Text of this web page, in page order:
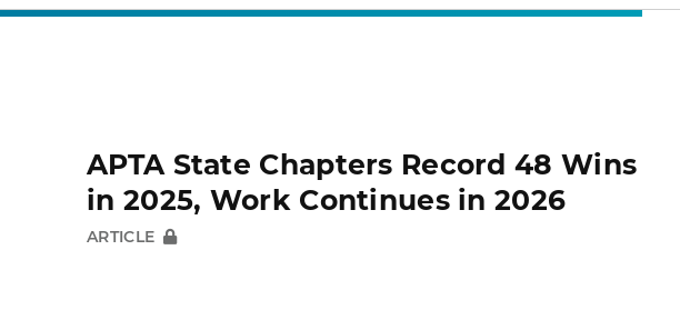
APTA State Chapters Record 48 Wins
in 2025, Work Continues in 2026
ARTICLE